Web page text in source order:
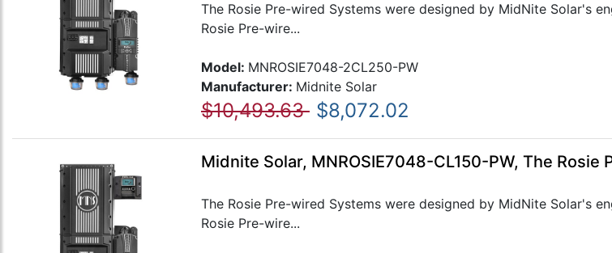
The Rosie Pre-wired Systems were designed by MidNite Solar's
Rosie Pre-wire...
Model: MNROSIE7048-2CL250-PW
Manufacturer: Midnite Solar
$10,493.63 $8,072.02
Midnite Solar, MNROSIE7048-CL150-PW, The Rosie
The Rosie Pre-wired Systems were designed by MidNite Solar's
Rosie Pre-wire...